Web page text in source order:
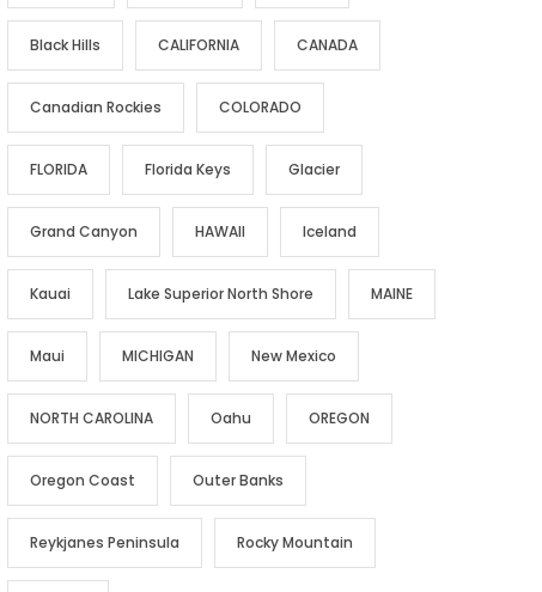
Black Hills CALIFORNIA CANADA
Canadian Rockies COLORADO
FLORIDA Florida Keys Glacier
Grand Canyon HAWAII Iceland
Kauai Lake Superior North Shore MAINE
Maui MICHIGAN New Mexico
NORTH CAROLINA Oahu OREGON
Oregon Coast Outer Banks
Reykjanes Peninsula Rocky Mountain